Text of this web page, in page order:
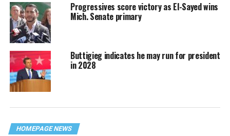
Progressives score victory as El-Sayed wins
Mich. Senate primary
Buttigieg indicates he may run for president
in 2028
HOMEPAGE NEWS